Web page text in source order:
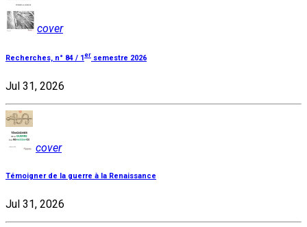
cover
Recherches, n° 84 / 1 er semestre 2026
Jul 31, 2026
cover
Témoigner de la guerre à la Renaissance
Jul 31, 2026